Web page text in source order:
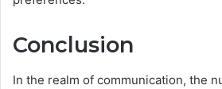
Conclusion
In the realm of communication, the